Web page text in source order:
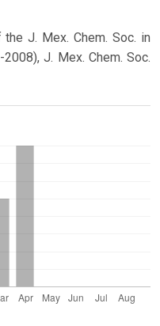
J. Mex. Chem. Soc. in
J. Mex. Chem. Soc.